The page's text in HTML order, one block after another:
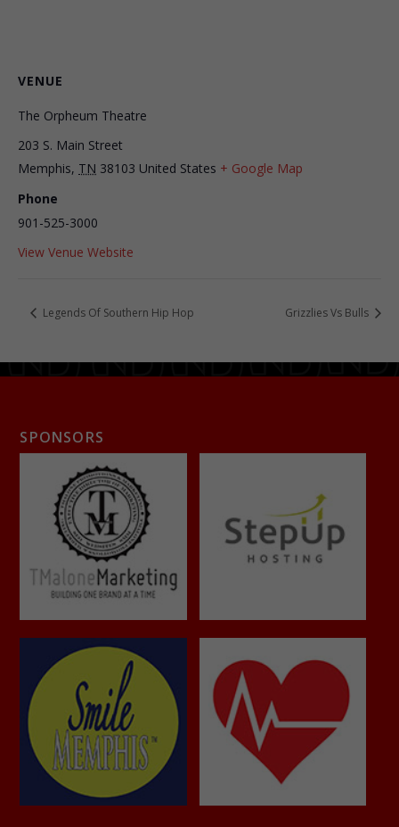
VENUE
The Orpheum Theatre
203 S. Main Street
Memphis, TN 38103 United States + Google Map
Phone
901-525-3000
View Venue Website
Legends Of Southern Hip Hop Grizzlies Vs Bulls
SPONSORS